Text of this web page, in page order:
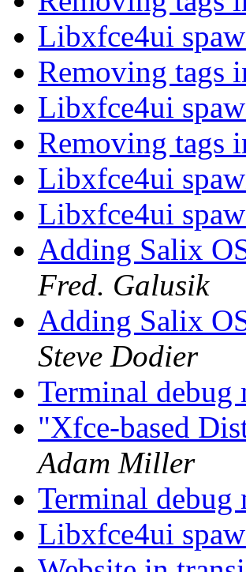
Libxfce4ui
Removing tags
Libxfce4ui
Removing tags
Libxfce4ui
Libxfce4ui
Adding Salix
Fred. Galusik
Adding Salix
Steve Dodier
Terminal debug
"Xfce-based
Adam Miller
Terminal debug
Libxfce4ui